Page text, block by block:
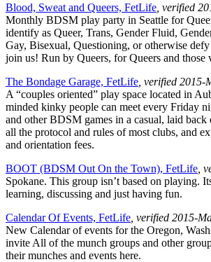
Blood, Sweat and Queers, FetLife , verified
Monthly BDSM play party in Seattle for
identify as Queer, Trans, Gender Fluid,
Gay, Bisexual, Questioning, or otherwise defy
join us! Run by Queers, for Queers and
The Bondage Garage, FetLife , verified 2015-
A “couples oriented” play space located in
minded kinky people can meet every Friday
and other BDSM games in a casual, laid
all the protocol and rules of most clubs, and
and orientation fees.
BOOT (BDSM Out On the Town), FetLife ,
Spokane. This group isn’t based on playing.
learning, discussing and just having fun.
Calendar Of Events, FetLife , verified 2015-
New Calendar of events for the Oregon,
invite All of the munch groups and other
their munches and events here.